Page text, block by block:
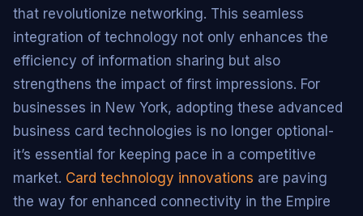
that revolutionize networking. This seamless
integration of technology not only enhances the
efficiency of information sharing but also
strengthens the impact of first impressions. For
businesses in New York, adopting these advanced
business card technologies is no longer optional-
it’s essential for keeping pace in a competitive
market. Card technology innovations are paving
the way for enhanced connectivity in the Empire